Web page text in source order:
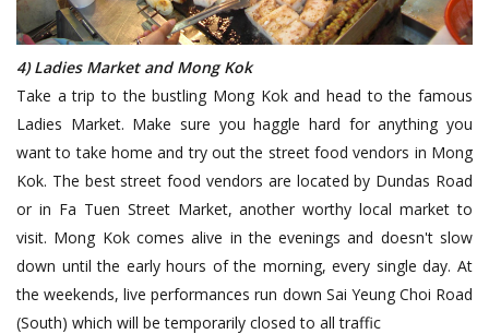
4) Ladies Market and Mong Kok
Take a trip to the bustling Mong Kok and head to the famous
Ladies Market. Make sure you haggle hard for anything you
want to take home and try out the street food vendors in Mong
Kok. The best street food vendors are located by Dundas Road
or in Fa Tuen Street Market, another worthy local market to
visit. Mong Kok comes alive in the evenings and doesn't slow
down until the early hours of the morning, every single day. At
the weekends, live performances run down Sai Yeung Choi Road
(South) which will be temporarily closed to all traffic